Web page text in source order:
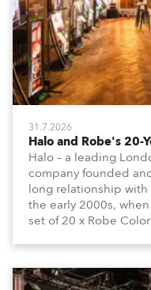
31.7.2026
Halo and Robe's 20-
Halo – a leading
company founded
long relationship
the early 2000s,
set of 20 x Robe